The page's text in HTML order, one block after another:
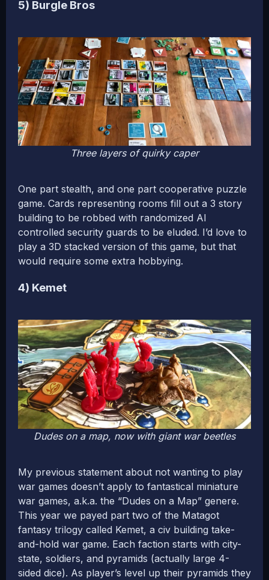
5) Burgle Bros
Three layers of quirky caper
One part stealth, and one part cooperative puzzle
game. Cards representing rooms fill out a 3 story
building to be robbed with randomized AI
controlled security guards to be eluded. I’d love to
play a 3D stacked version of this game, but that
would require some extra hobbying.
4) Kemet
Dudes on a map, now with giant war beetles
My previous statement about not wanting to play
war games doesn’t apply to fantastical miniature
war games, a.k.a. the “Dudes on a Map” genere.
This year we payed part two of the Matagot
fantasy trilogy called Kemet, a civ building take-
and-hold war game. Each faction starts with city-
state, soldiers, and pyramids (actually large 4-
sided dice). As player’s level up their pyramids they